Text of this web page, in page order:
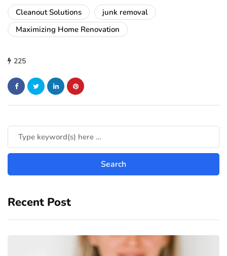
Cleanout Solutions
junk removal
Maximizing Home Renovation
225
Recent Post